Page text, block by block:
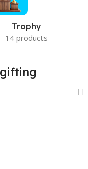
Trophy
14 products